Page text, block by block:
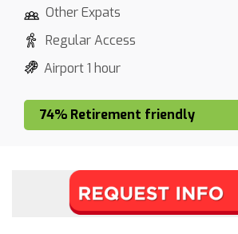
Other Expats
Regular Access
Airport 1 hour
74% Retirement friendly